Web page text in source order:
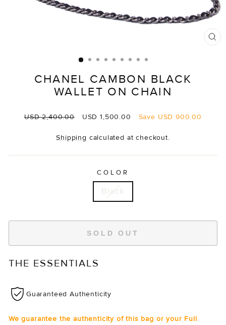
CHANEL CAMBON BLACK
WALLET ON CHAIN
Regular
USD 2,400.00
Sale
USD 1,500.00 Save USD 900.00
Shipping calculated at checkout.
COLOR
Black
SOLD OUT
THE ESSENTIALS
Guaranteed Authenticity
We guarantee the authenticity of this bag or your Full